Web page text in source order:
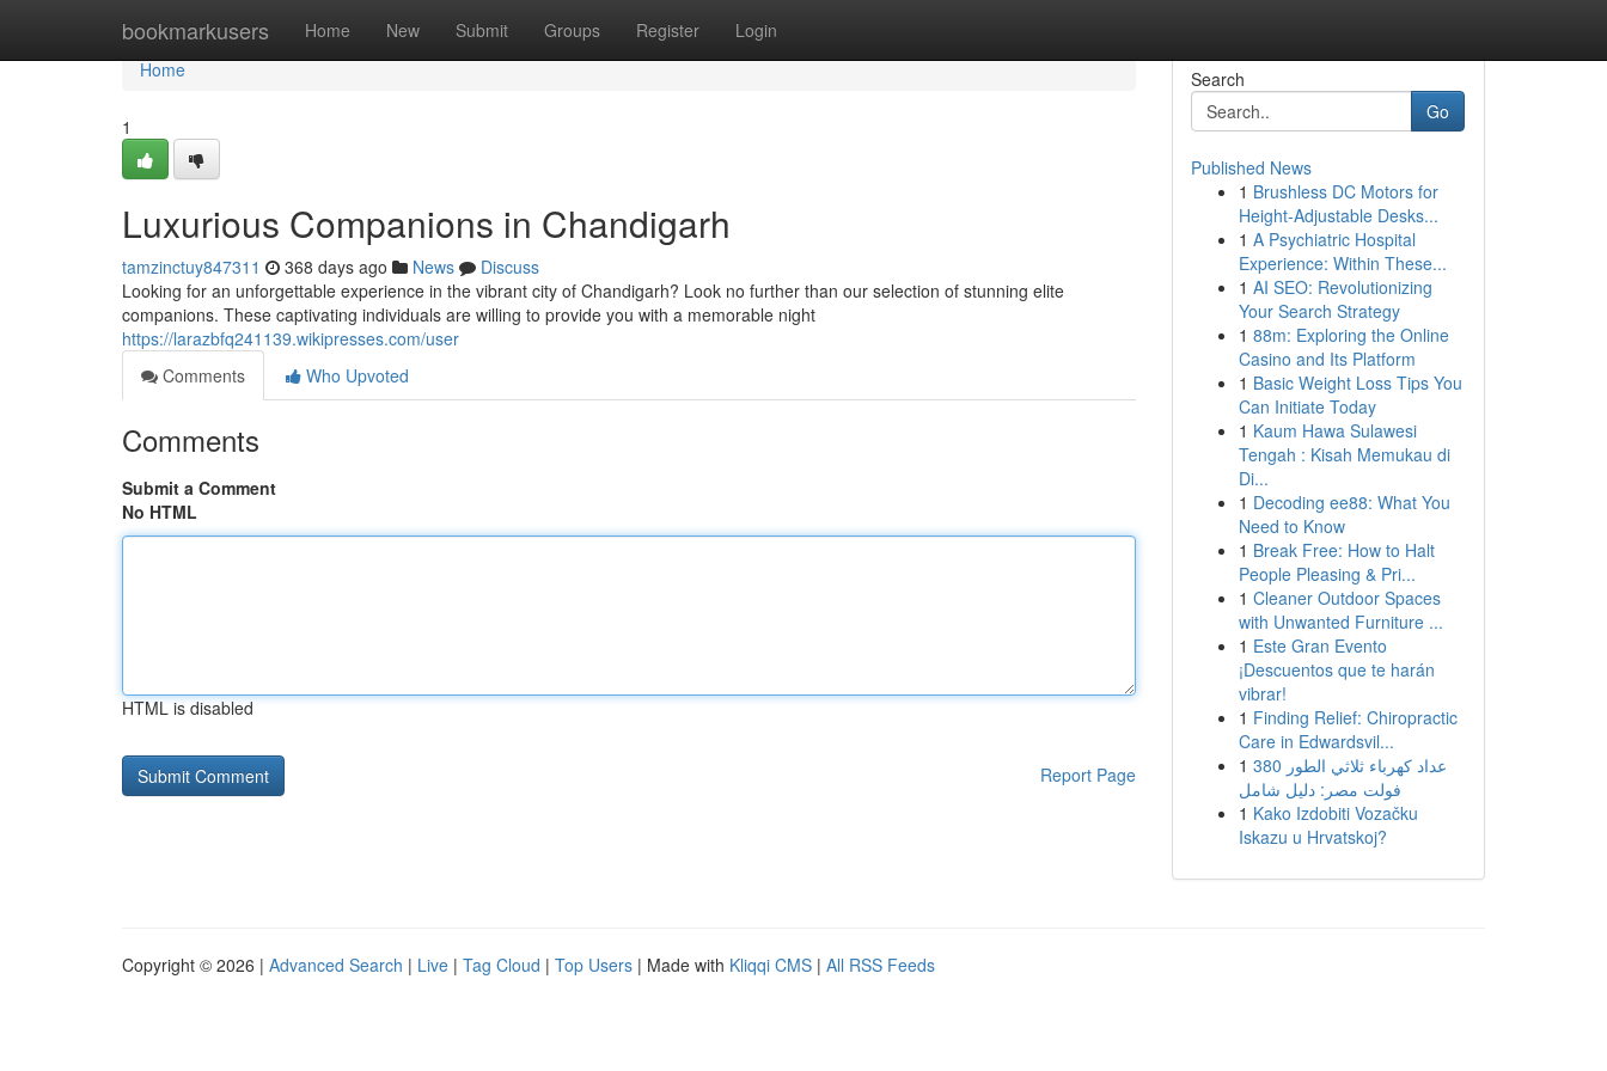
bookmarkusers Home New Submit Groups Register Login
Home
Home
1
Luxurious Companions in Chandigarh
tamzinctuy847311 368 days ago News
Discuss
Looking for an unforgettable experience in the vibrant city of Chandigarh? Look no further than our selection of stunning elite
companions. These captivating individuals are willing to provide you with a memorable night
https://larazbfq241139.wikipresses.com/user
Comments
Who Upvoted
Comments
Submit a Comment
No HTML
HTML is disabled
Report Page
Search
Go
Published News
1 Brushless DC Motors for
Height-Adjustable Desks...
1 A Psychiatric Hospital
Experience: Within These...
1 AI SEO: Revolutionizing
Your Search Strategy
1 88m: Exploring the Online
Casino and Its Platform
1 Basic Weight Loss Tips You
Can Initiate Today
1 Kaum Hawa Sulawesi
Tengah : Kisah Memukau di
Di...
1 Decoding ee88: What You
Need to Know
1 Break Free: How to Halt
People Pleasing & Pri...
1 Cleaner Outdoor Spaces
with Unwanted Furniture ...
1 Este Gran Evento
¡Descuentos que te harán
vibrar!
1 Finding Relief: Chiropractic
Care in Edwardsvil...
1 عداد كهرباء ثلاثي الطور 380
فولت مصر: دليل شامل
1 Kako Izdobiti Vozačku
Iskazu u Hrvatskoj?
Copyright © 2026 | Advanced Search | Live | Tag Cloud | Top Users | Made with Kliqqi CMS | All RSS Feeds